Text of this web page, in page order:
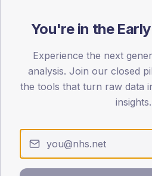
< 40 40-64
0
SEX SPLIT
(10.2%)
Total
3,130
You're in the
Experience the next
analysis. Join our closed
the tools that turn raw data
insights.